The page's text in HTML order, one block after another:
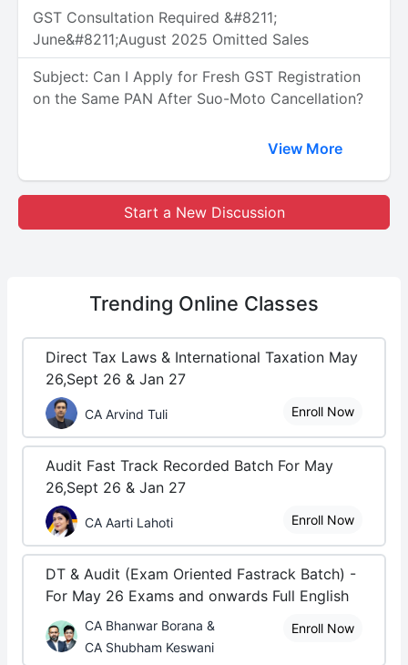
GST Consultation Required &#8211;
June&#8211;August 2025 Omitted Sales
Subject: Can I Apply for Fresh GST Registration
on the Same PAN After Suo-Moto Cancellation?
View More
Start a New Discussion
Trending Online Classes
Direct Tax Laws & International Taxation May
26,Sept 26 & Jan 27
CA Arvind Tuli Enroll Now
Audit Fast Track Recorded Batch For May
26,Sept 26 & Jan 27
CA Aarti Lahoti Enroll Now
DT & Audit (Exam Oriented Fastrack Batch) -
For May 26 Exams and onwards Full English
CA Bhanwar Borana &
CA Shubham Keswani
Enroll Now